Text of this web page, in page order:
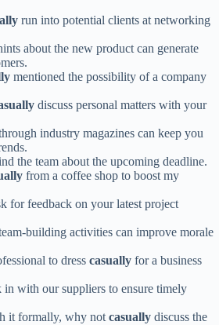
run into potential clients at networking
about the new product can generate
mentioned the possibility of a company
discuss personal matters with your
industry magazines can keep you
the team about the upcoming deadline.
from a coffee shop to boost my
for feedback on your latest project
building activities can improve morale
to dress casually for a business
in with our suppliers to ensure timely
it formally, why notcasually discuss the